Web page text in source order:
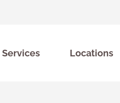
Services Locations